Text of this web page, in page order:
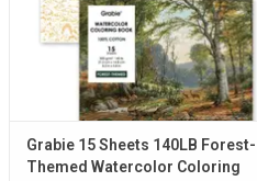
Grabie 15 Sheets 140LB Forest-
Themed Watercolor Coloring